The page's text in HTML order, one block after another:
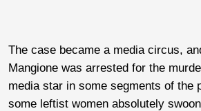
The case became a media circus,
Mangione was arrested for the
media star in some segments of the
some leftist women absolutely